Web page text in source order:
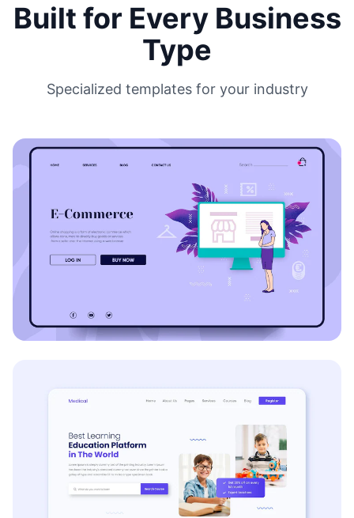
Built for Every Business
Type
Specialized templates for your industry